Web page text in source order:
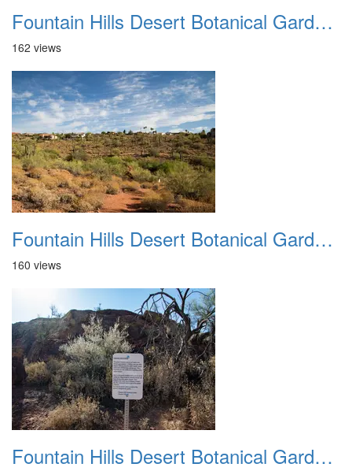
Fountain Hills Desert Botanical Garden Hike 20230610 28
162 views
Fountain Hills Desert Botanical Garden Hike 20230610 29
160 views
Fountain Hills Desert Botanical Garden Hike 20230610 30